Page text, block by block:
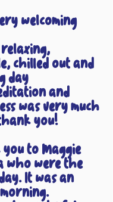
welcoming
chilled out and
day
and
was very much
you!
to Maggie
who were the
It was an